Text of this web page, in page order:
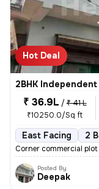
Hot Deal
2BHK
₹ 36.9L / ₹ 41 L
₹10250.0/Sq ft
East Facing 2
Corner commercial
Posted By
Deepak